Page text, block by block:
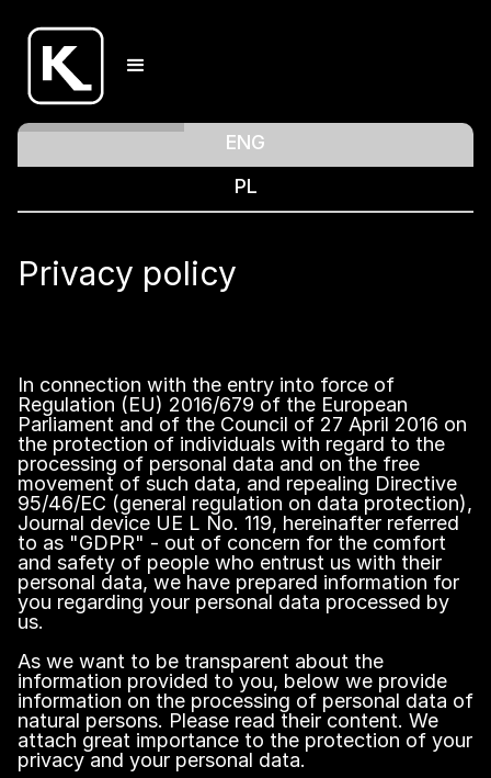
ENG
PL
Privacy policy
In connection with the entry into force of
Regulation (EU) 2016/679 of the European
Parliament and of the Council of 27 April 2016 on
the protection of individuals with regard to the
processing of personal data and on the free
movement of such data, and repealing Directive
95/46/EC (general regulation on data protection),
Journal device UE L No. 119, hereinafter referred
to as "GDPR" - out of concern for the comfort
and safety of people who entrust us with their
personal data, we have prepared information for
you regarding your personal data processed by
us.
As we want to be transparent about the
information provided to you, below we provide
information on the processing of personal data of
natural persons. Please read their content. We
attach great importance to the protection of your
privacy and your personal data.